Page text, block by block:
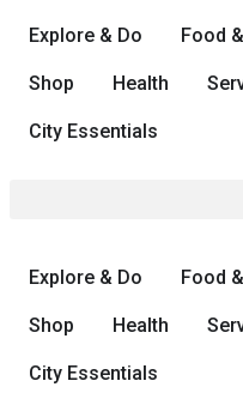
Explore & Do Food
Shop Health
City Essentials
Explore & Do Food
Shop Health
City Essentials